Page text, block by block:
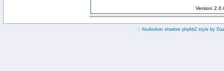
Version
:: fisubsilver shadow phpbb2 style by